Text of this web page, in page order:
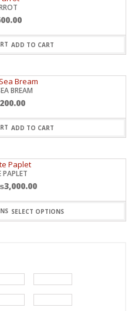
ADD TO CART
BREAM
ADD TO CART
PAPLET
3,000.00
SELECT OPTIONS